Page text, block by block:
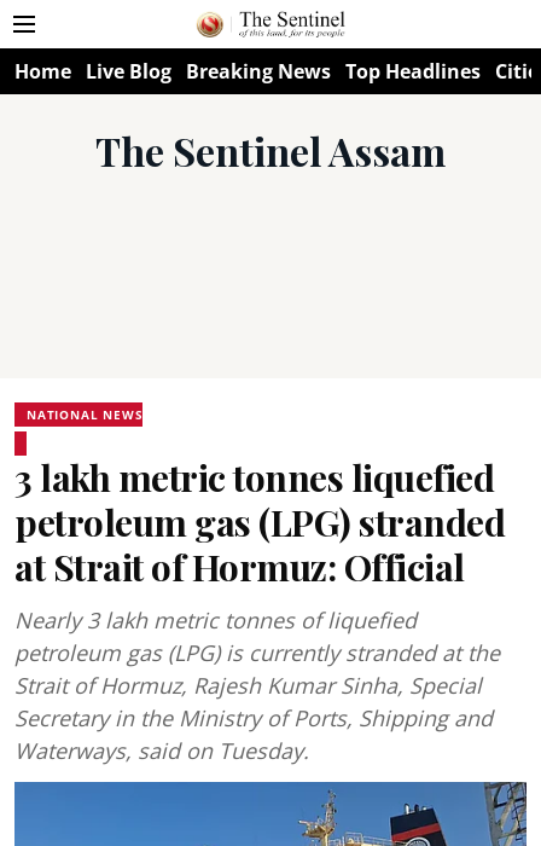
Home Live Blog Breaking News Top Headlines
The Sentinel Assam
NATIONAL NEWS
3 lakh metric tonnes liquefied
petroleum gas (LPG) stranded
at Strait of Hormuz: Official
Nearly 3 lakh metric tonnes of liquefied
petroleum gas (LPG) is currently stranded at the
Strait of Hormuz, Rajesh Kumar Sinha, Special
Secretary in the Ministry of Ports, Shipping and
Waterways, said on Tuesday.